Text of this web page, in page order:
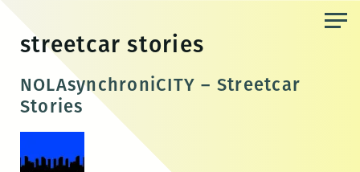
content
streetcar stories
NOLAsynchroniCITY – Streetcar
Stories